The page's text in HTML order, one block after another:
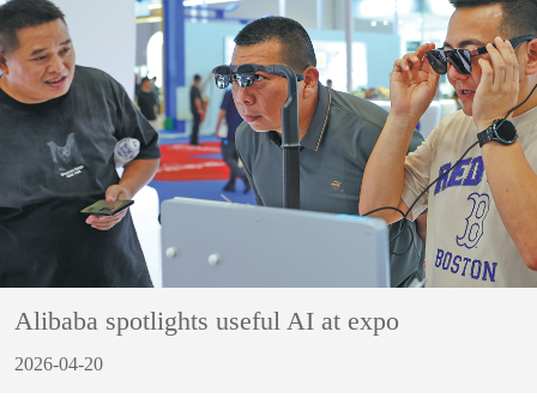
Alibaba spotlights useful AI at expo
2026-04-20